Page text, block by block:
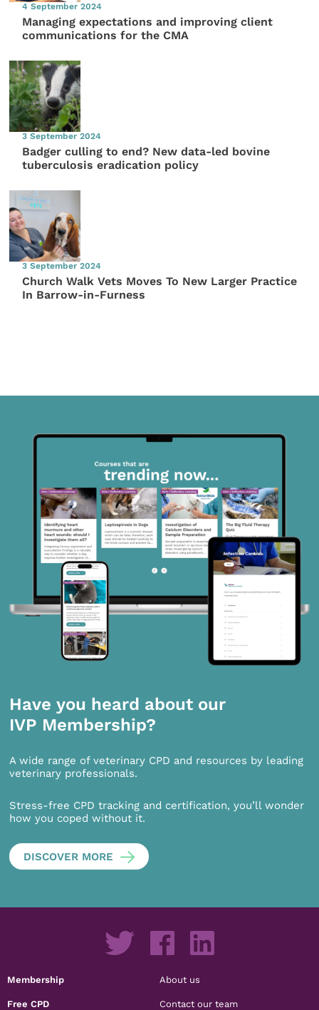
4 September 2024
Managing expectations and improving client
communications for the CMA
3 September 2024
Badger culling to end? New data-led bovine
tuberculosis eradication policy
3 September 2024
Church Walk Vets Moves To New Larger Practice
In Barrow-in-Furness
Have you heard about our
IVP Membership?
A wide range of veterinary CPD and resources by leading
veterinary professionals.
Stress-free CPD tracking and certification, you’ll wonder
how you coped without it.
DISCOVER MORE
Membership
Free CPD
About us
Contact our team